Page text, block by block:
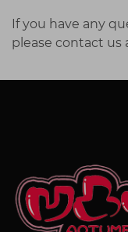
If you have any
please contact us